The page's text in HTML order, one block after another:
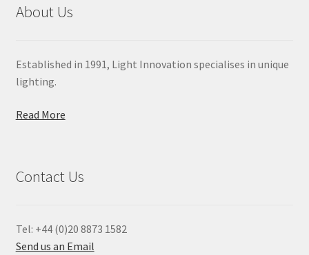
About Us
Established in 1991, Light Innovation specialises in unique
lighting.
Read More
Contact Us
Tel: +44 (0)20 8873 1582
Send us an Email